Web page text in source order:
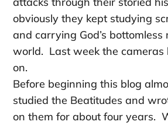
obviously they kept studying
and carrying God’s bottomless
world. Last week the cameras
on.
Before beginning this blog
studied the Beatitudes and
on them for about four years.